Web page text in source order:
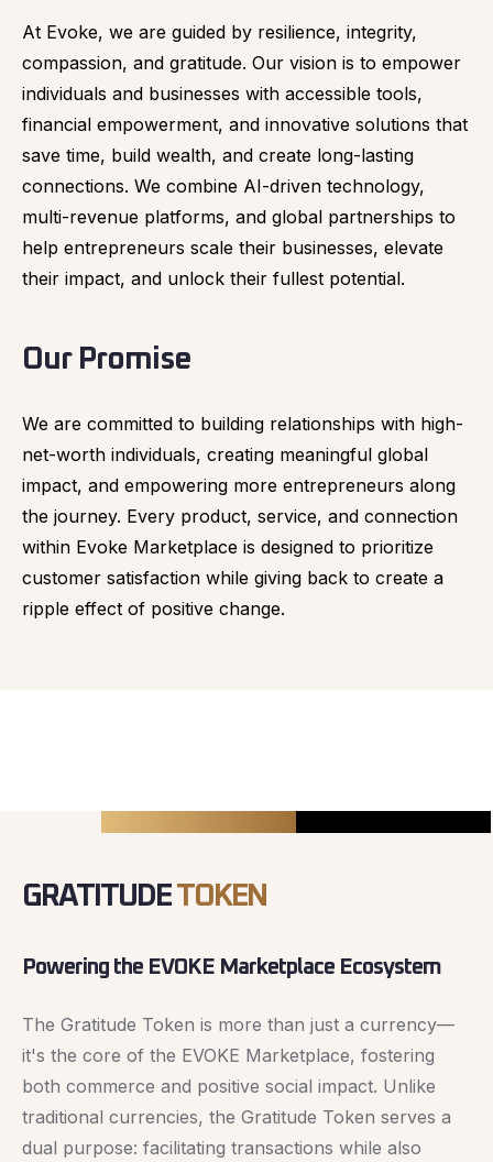
At Evoke, we are guided by resilience, integrity,
compassion, and gratitude. Our vision is to empower
individuals and businesses with accessible tools,
financial empowerment, and innovative solutions that
save time, build wealth, and create long-lasting
connections. We combine AI-driven technology,
multi-revenue platforms, and global partnerships to
help entrepreneurs scale their businesses, elevate
their impact, and unlock their fullest potential.
Our Promise
We are committed to building relationships with high-
net-worth individuals, creating meaningful global
impact, and empowering more entrepreneurs along
the journey. Every product, service, and connection
within Evoke Marketplace is designed to prioritize
customer satisfaction while giving back to create a
ripple effect of positive change.
GRATITUDETOKEN
Powering the EVOKE Marketplace Ecosystem
The Gratitude Token is more than just a currency—
it's the core of the EVOKE Marketplace, fostering
both commerce and positive social impact. Unlike
traditional currencies, the Gratitude Token serves a
dual purpose: facilitating transactions while also